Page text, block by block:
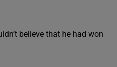
believe that he had won